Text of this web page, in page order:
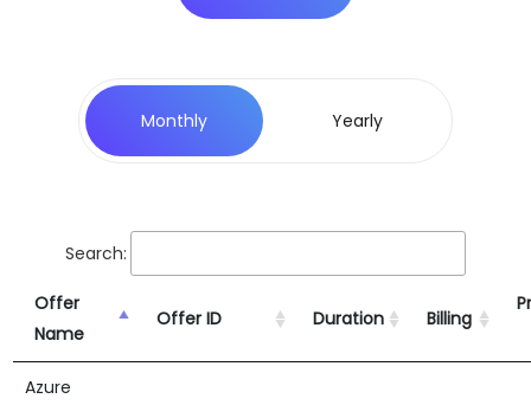
Monthly Yearly
Search:
Offer
Name
Offer ID Duration Billing
Azure